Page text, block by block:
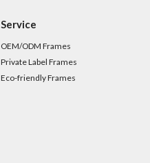
Service
OEM/ODM Frames
Private Label Frames
Eco-friendly Frames